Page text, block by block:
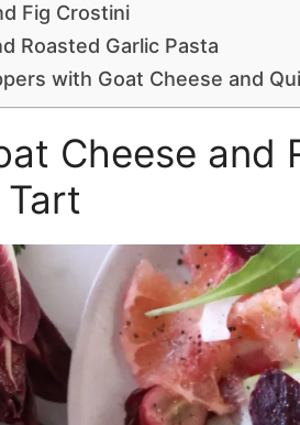
Fig Crostini
Roasted Garlic Pasta
with Goat Cheese and
Cheese and